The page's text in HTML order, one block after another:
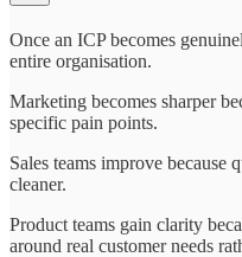
Once an ICP becomes
entire organisation.
Marketing becomes sharper
specific pain points.
Sales teams improve because
cleaner.
Product teams gain clarity
around real customer needs